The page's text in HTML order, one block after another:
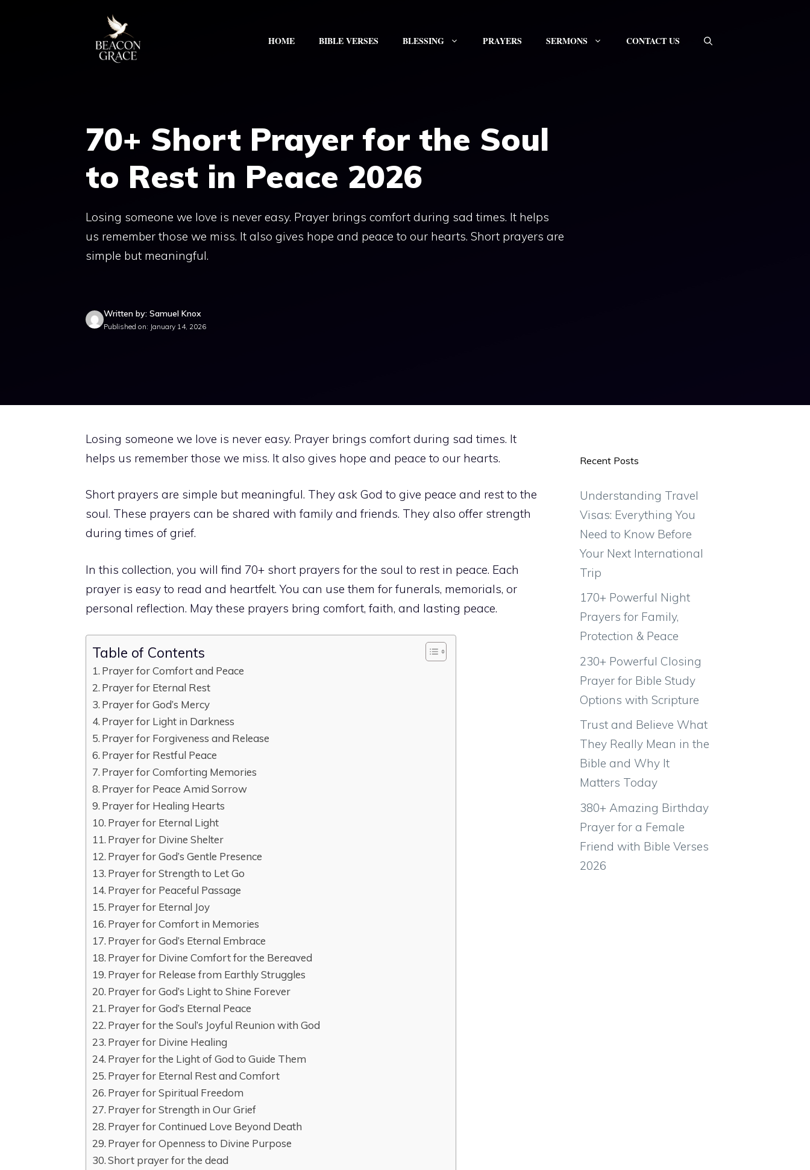
HOME BIBLE VERSES BLESSING PRAYERS SERMONS CONTACT US
70+ Short Prayer for the Soul
to Rest in Peace 2026
Losing someone we love is never easy. Prayer brings comfort during sad times. It helps
us remember those we miss. It also gives hope and peace to our hearts. Short prayers are
simple but meaningful.
Written by: Samuel Knox
Published on: January 14, 2026
Losing someone we love is never easy. Prayer brings comfort during sad times. It
helps us remember those we miss. It also gives hope and peace to our hearts.
Short prayers are simple but meaningful. They ask God to give peace and rest to the
soul. These prayers can be shared with family and friends. They also offer strength
during times of grief.
In this collection, you will find 70+ short prayers for the soul to rest in peace. Each
prayer is easy to read and heartfelt. You can use them for funerals, memorials, or
personal reflection. May these prayers bring comfort, faith, and lasting peace.
Table of Contents
Prayer for Comfort and Peace
Prayer for Eternal Rest
Prayer for God’s Mercy
Prayer for Light in Darkness
Prayer for Forgiveness and Release
Prayer for Restful Peace
Prayer for Comforting Memories
Prayer for Peace Amid Sorrow
Prayer for Healing Hearts
Prayer for Eternal Light
Prayer for Divine Shelter
Prayer for God’s Gentle Presence
Prayer for Strength to Let Go
Prayer for Peaceful Passage
Prayer for Eternal Joy
Prayer for Comfort in Memories
Prayer for God’s Eternal Embrace
Prayer for Divine Comfort for the Bereaved
Prayer for Release from Earthly Struggles
Prayer for God’s Light to Shine Forever
Prayer for God’s Eternal Peace
Prayer for the Soul’s Joyful Reunion with God
Prayer for Divine Healing
Prayer for the Light of God to Guide Them
Prayer for Eternal Rest and Comfort
Prayer for Spiritual Freedom
Prayer for Strength in Our Grief
Prayer for Continued Love Beyond Death
Prayer for Openness to Divine Purpose
Short prayer for the dead
Recent Posts
Understanding Travel
Visas: Everything You
Need to Know Before
Your Next International
Trip
170+ Powerful Night
Prayers for Family,
Protection & Peace
230+ Powerful Closing
Prayer for Bible Study
Options with Scripture
Trust and Believe What
They Really Mean in the
Bible and Why It
Matters Today
380+ Amazing Birthday
Prayer for a Female
Friend with Bible Verses
2026